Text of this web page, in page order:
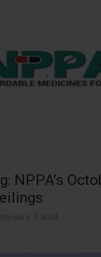
NPPA’s
7, 2024